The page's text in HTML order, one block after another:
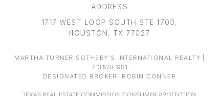
ADDRESS
1717 WEST LOOP SOUTH STE 1700,
HOUSTON, TX 77027
MARTHA TURNER SOTHEBY'S INTERNATIONAL REALTY |
713.520.1981
DESIGNATED BROKER: ROBIN CONNER